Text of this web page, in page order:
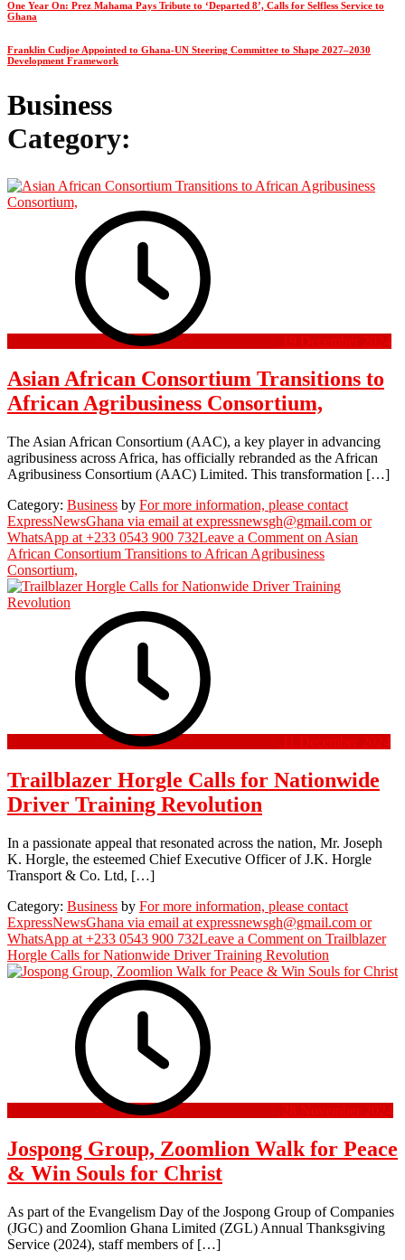
One Year On: Prez Mahama Pays Tribute to ‘Departed 8’, Calls for Selfless Service to
Ghana
Franklin Cudjoe Appointed to Ghana-UN Steering Committee to Shape 2027–2030
Development Framework
Category:
Business
19 December 2024
Asian African Consortium Transitions to
African Agribusiness Consortium,
The Asian African Consortium (AAC), a key player in advancing
agribusiness across Africa, has officially rebranded as the African
Agribusiness Consortium (AAC) Limited. This transformation […]
Category: Business by For more information, please contact
ExpressNewsGhana via email at expressnewsgh@gmail.com or
WhatsApp at +233 0543 900 732Leave a Comment on Asian
African Consortium Transitions to African Agribusiness
Consortium,
11 December 2024
Trailblazer Horgle Calls for Nationwide
Driver Training Revolution
In a passionate appeal that resonated across the nation, Mr. Joseph
K. Horgle, the esteemed Chief Executive Officer of J.K. Horgle
Transport & Co. Ltd, […]
Category: Business by For more information, please contact
ExpressNewsGhana via email at expressnewsgh@gmail.com or
WhatsApp at +233 0543 900 732Leave a Comment on Trailblazer
Horgle Calls for Nationwide Driver Training Revolution
28 November 2024
Jospong Group, Zoomlion Walk for Peace
& Win Souls for Christ
As part of the Evangelism Day of the Jospong Group of Companies
(JGC) and Zoomlion Ghana Limited (ZGL) Annual Thanksgiving
Service (2024), staff members of […]